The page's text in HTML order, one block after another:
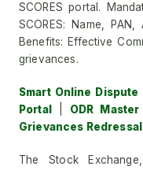
SCORES portal.
SCORES: Name,
Benefits: Effective
grievances.
Smart Online Dispute
Portal
ODR
Grievances
The Stock